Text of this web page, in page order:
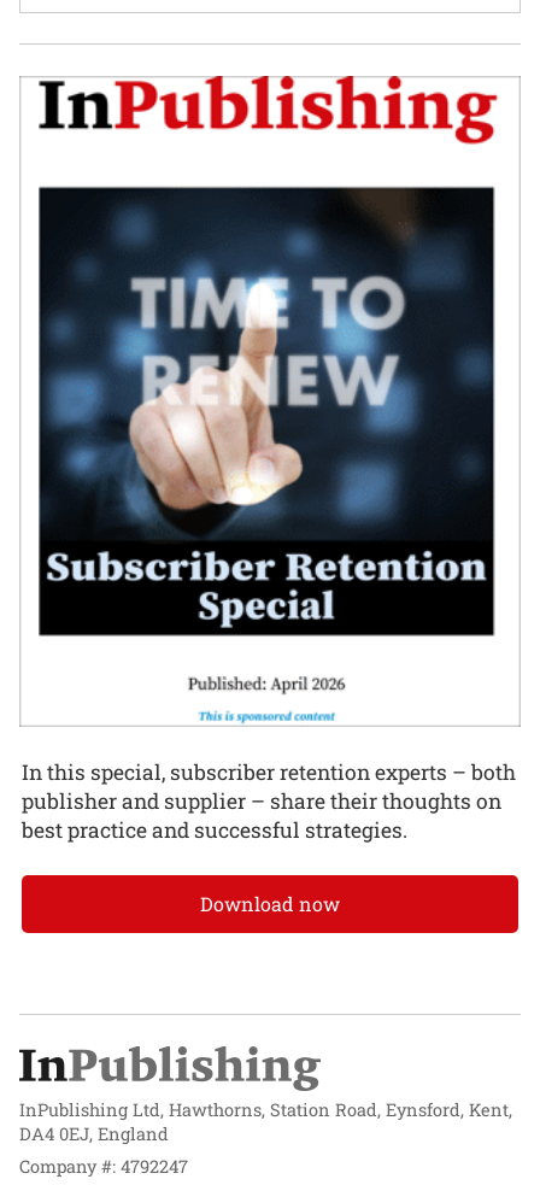
In this special, subscriber retention experts – both
publisher and supplier – share their thoughts on
best practice and successful strategies.
Download now
InPublishing Ltd, Hawthorns, Station Road, Eynsford, Kent,
DA4 0EJ, England
Company #: 4792247